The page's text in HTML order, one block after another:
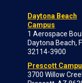
Daytona Beach
Campus
1 Aerospace
Daytona Beach,
32114-3900
Prescott
3700 Willow